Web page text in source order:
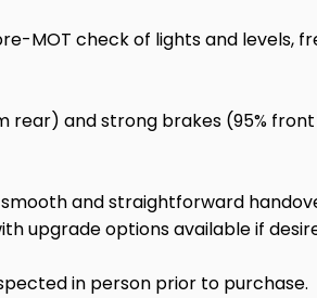
MOT check of lights and levels,
and strong brakes (95%
and straightforward
upgrade options available if
in person prior to purchase.